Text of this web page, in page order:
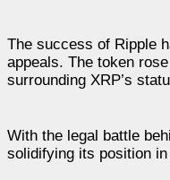
The success of Ripple
appeals. The token
surrounding XRP’s
With the legal battle
solidifying its position